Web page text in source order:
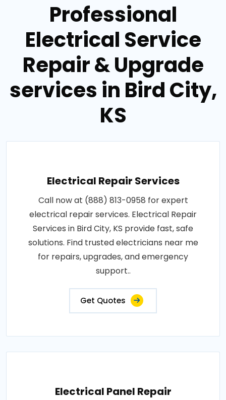
Professional
Electrical Service
Repair & Upgrade
services in Bird City,
KS
Electrical Repair Services
Call now at (888) 813-0958 for expert
electrical repair services. Electrical Repair
Services in Bird City, KS provide fast, safe
solutions. Find trusted electricians near me
for repairs, upgrades, and emergency
support..
Get Quotes
Electrical Panel Repair